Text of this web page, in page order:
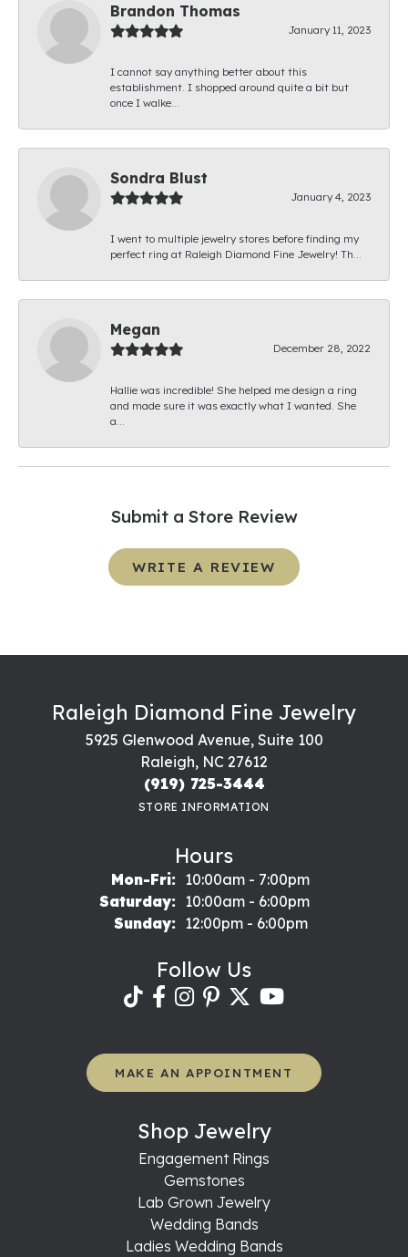
Brandon Thomas
January 11, 2023
I cannot say anything better about this
establishment. I shopped around quite a bit but
once I walke...
Sondra Blust
January 4, 2023
I went to multiple jewelry stores before finding my
perfect ring at Raleigh Diamond Fine Jewelry! Th...
Megan
December 28, 2022
Hallie was incredible! She helped me design a ring
and made sure it was exactly what I wanted. She
a...
Submit a Store Review
WRITE A REVIEW
Raleigh Diamond Fine Jewelry
5925 Glenwood Avenue, Suite 100
Raleigh, NC 27612
(919) 725-3444
STORE INFORMATION
Hours
Mon-Fri:Monday - Friday:
10:00am - 7:00pm
Saturday:
10:00am - 6:00pm
Sunday:
12:00pm - 6:00pm
Follow Us
MAKE AN APPOINTMENT
Shop Jewelry
Engagement Rings
Gemstones
Lab Grown Jewelry
Wedding Bands
Ladies Wedding Bands